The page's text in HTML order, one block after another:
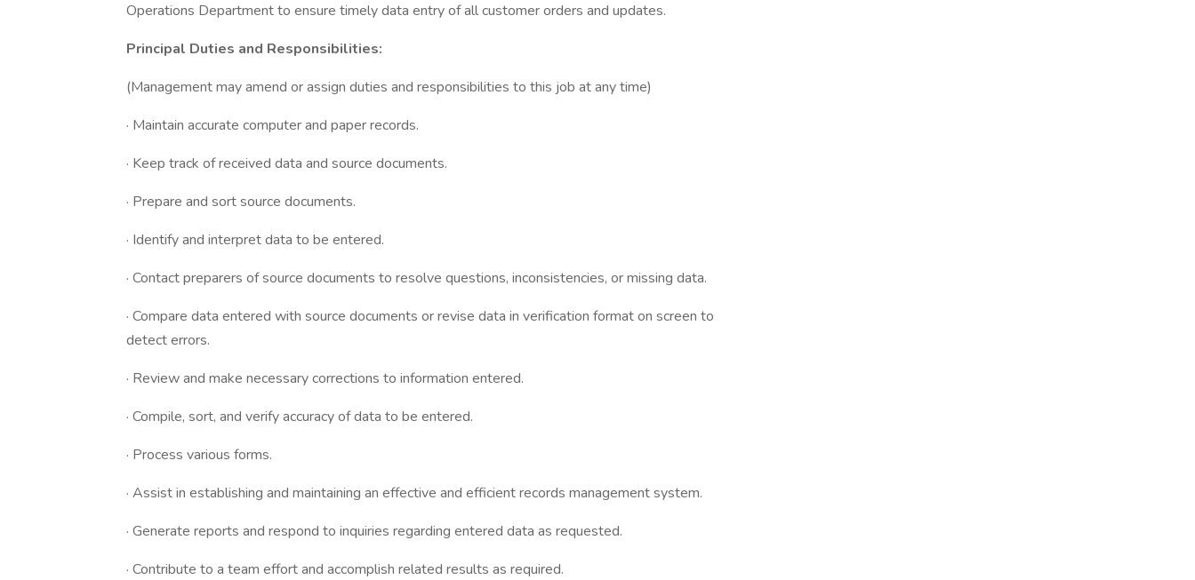
Operations Department to ensure timely data entry of all customer orders and updates.
Principal Duties and Responsibilities:
(Management may amend or assign duties and responsibilities to this job at any time)
· Maintain accurate computer and paper records.
· Keep track of received data and source documents.
· Prepare and sort source documents.
· Identify and interpret data to be entered.
· Contact preparers of source documents to resolve questions, inconsistencies, or missing data.
· Compare data entered with source documents or revise data in verification format on screen to
detect errors.
· Review and make necessary corrections to information entered.
· Compile, sort, and verify accuracy of data to be entered.
· Process various forms.
· Assist in establishing and maintaining an effective and efficient records management system.
· Generate reports and respond to inquiries regarding entered data as requested.
· Contribute to a team effort and accomplish related results as required.